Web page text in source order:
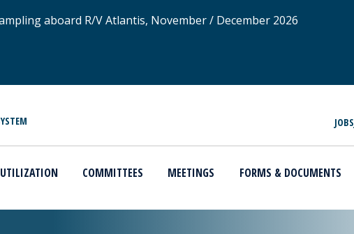
aboard R/V Atlantis, November / December 2026
JOBS
COMMITTEES MEETINGS FORMS & DOCUMENTS